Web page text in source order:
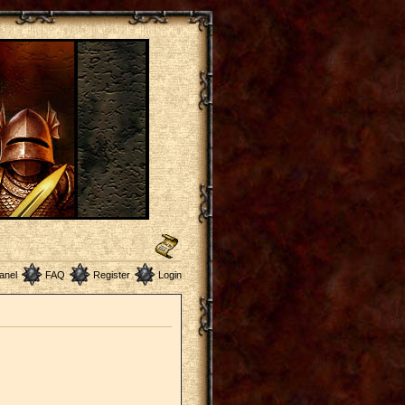
FAQ Register Login